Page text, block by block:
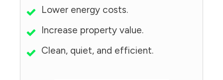
Lower energy costs.
Increase property value.
Clean, quiet, and efficient.